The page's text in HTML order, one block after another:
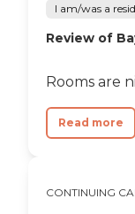
I am/was a
Review of
Rooms are
Read more
CONTINUING